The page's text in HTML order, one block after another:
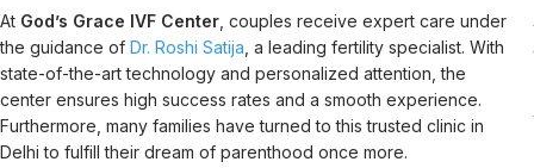
At God’s Grace IVF Center , couples receive expert care under
the guidance of Dr. Roshi Satija , a leading fertility specialist. With
state-of-the-art technology and personalized attention, the
center ensures high success rates and a smooth experience.
Furthermore, many families have turned to this trusted clinic in
Delhi to fulfill their dream of parenthood once more.